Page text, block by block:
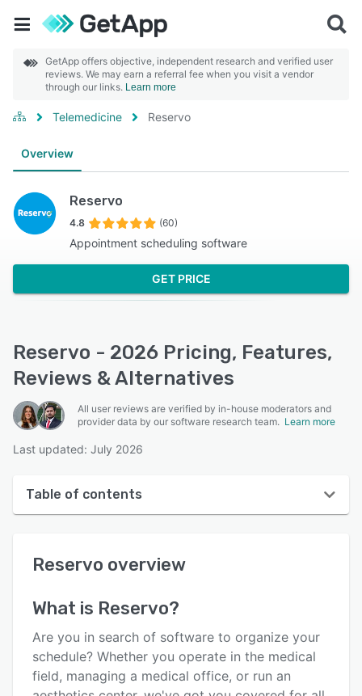
GetApp offers objective, independent research and verified user
reviews. We may earn a referral fee when you visit a vendor
through our links. Learn more
Telemedicine Reservo
Overview
Reservo
4.8 (60)
Appointment scheduling software
GET PRICE
Reservo - 2026 Pricing, Features,
Reviews & Alternatives
All user reviews are verified by in-house moderators and
provider data by our software research team. Learn more
Last updated: July 2026
Table of contents
User interface
Key features
Alternatives
Reservo overview
What is Reservo?
Are you in search of software to organize your
schedule? Whether you operate in the medical
field, managing a medical office, or run an